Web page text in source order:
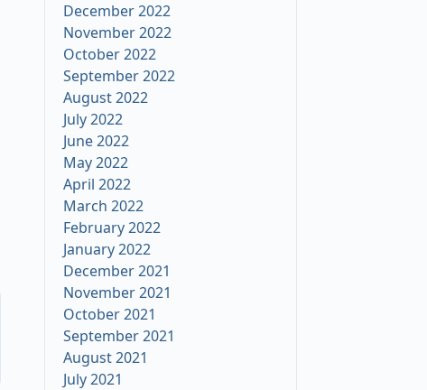
December 2022
November 2022
October 2022
September 2022
August 2022
July 2022
June 2022
May 2022
April 2022
March 2022
February 2022
January 2022
December 2021
November 2021
October 2021
September 2021
August 2021
July 2021